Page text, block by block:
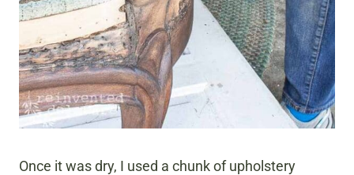
Once it was dry, I used a chunk of upholstery